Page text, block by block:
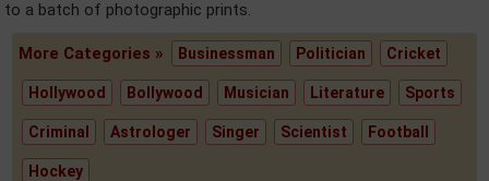
to a batch of photographic prints.
More Categories » Businessman Politician Cricket
Hollywood Bollywood Musician Literature Sports
Criminal Astrologer Singer Scientist Football
Hockey